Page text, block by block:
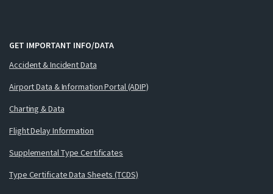
GET IMPORTANT INFO/DATA
Accident & Incident Data
Airport Data & Information Portal (ADIP)
Charting & Data
Flight Delay Information
Supplemental Type Certificates
Type Certificate Data Sheets (TCDS)